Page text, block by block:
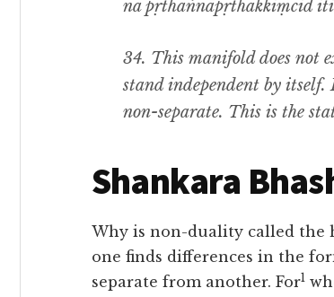
na pṛthaṅnāpṛthakkiṃcid
34. This manifold does not
stand independent by
non-separate. This is the
Shankara
Why is non-duality called the
one finds differences in the
separate from another. For1